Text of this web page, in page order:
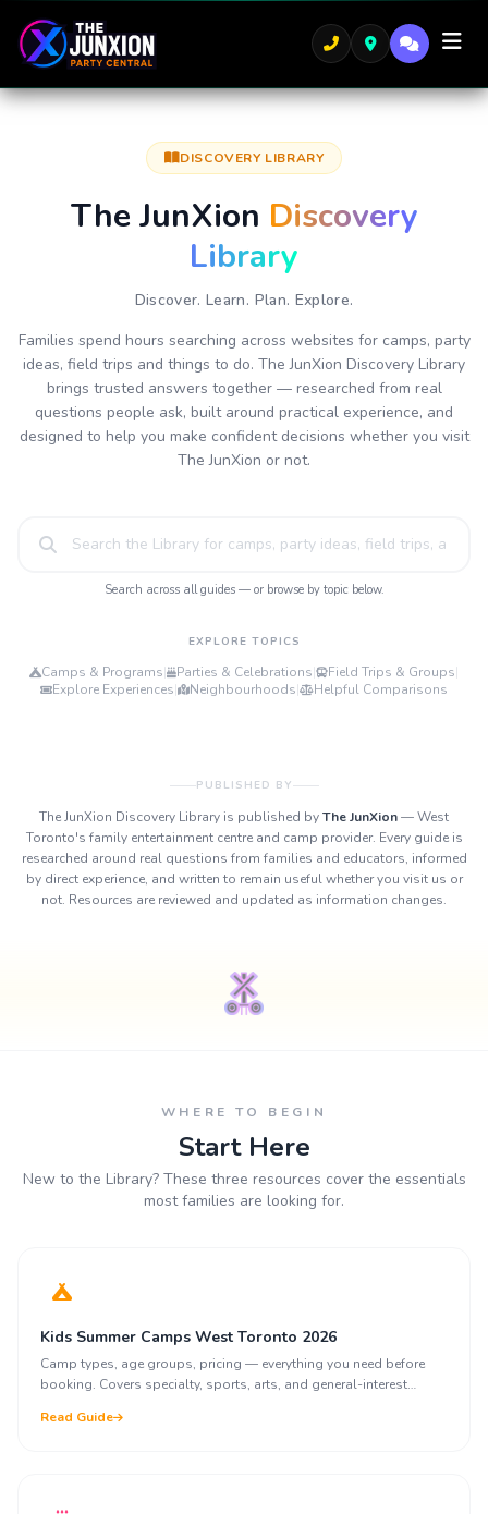
DISCOVERY LIBRARY
The JunXion Discovery
Library
Discover. Learn. Plan. Explore.
Families spend hours searching across websites for camps, party
ideas, field trips and things to do. The JunXion Discovery Library
brings trusted answers together — researched from real
questions people ask, built around practical experience, and
designed to help you make confident decisions whether you visit
The JunXion or not.
Search across all guides — or browse by topic below.
EXPLORE TOPICS
Camps & Programs| Parties & Celebrations| Field Trips & Groups|
Explore Experiences| Neighbourhoods| Helpful Comparisons
PUBLISHED BY
The JunXion Discovery Library is published byThe JunXion— West
Toronto's family entertainment centre and camp provider. Every guide is
researched around real questions from families and educators, informed
by direct experience, and written to remain useful whether you visit us or
not. Resources are reviewed and updated as information changes.
WHERE TO BEGIN
Start Here
New to the Library? These three resources cover the essentials
most families are looking for.
Kids Summer Camps West Toronto 2026
Camp types, age groups, pricing — everything you need before
booking. Covers specialty, sports, arts, and general-interest
Read Guide